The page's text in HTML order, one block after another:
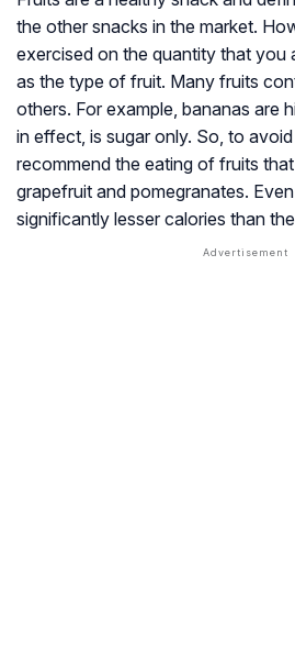
the other snacks in the market.
exercised on the quantity that you
as the type of fruit. Many fruits
others. For example, bananas are
in effect, is sugar only. So, to
recommend the eating of fruits
grapefruit and pomegranates.
significantly lesser calories than